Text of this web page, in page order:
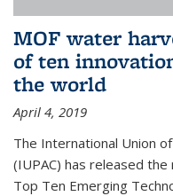
MOF water
of ten
the world
April 4, 2019
The International Union
(IUPAC) has released
Top Ten Emerging